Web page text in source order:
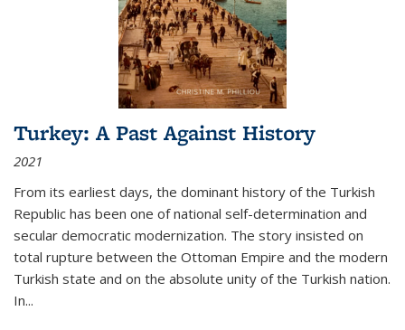
Turkey: A Past Against History
2021
From its earliest days, the dominant history of the Turkish
Republic has been one of national self-determination and
secular democratic modernization. The story insisted on
total rupture between the Ottoman Empire and the modern
Turkish state and on the absolute unity of the Turkish nation.
In...